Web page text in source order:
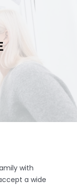
with
a wide